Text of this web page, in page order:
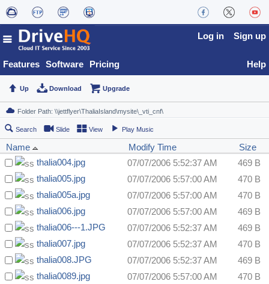
Features Software Pricing
Log in Sign up
Help
Up Download Upgrade
Search Slide View Play Music
Name Modify Time
Size
thalia004.jpg
07/07/2006 5:52:37 AM
469 B
thalia005.jpg
07/07/2006 5:57:00 AM
470 B
thalia005a.jpg
07/07/2006 5:57:00 AM
470 B
thalia006.jpg
07/07/2006 5:57:00 AM
469 B
thalia006---1.JPG
07/07/2006 5:52:37 AM
469 B
thalia007.jpg
07/07/2006 5:52:37 AM
470 B
thalia008.JPG
07/07/2006 5:52:37 AM
469 B
thalia0089.jpg
07/07/2006 5:57:00 AM
470 B